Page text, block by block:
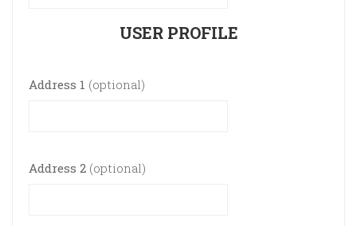
USER PROFILE
Address 1 (optional)
Address 2 (optional)